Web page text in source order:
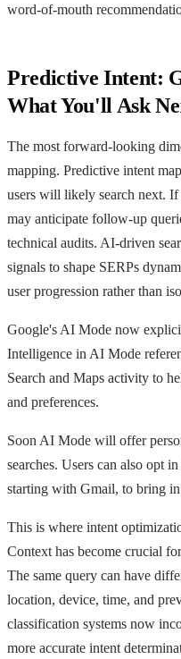
word-of-mouth
Predictive Intent:
What You'll Ask
The most forward-looking
mapping. Predictive intent
users will likely search next.
may anticipate follow-up
technical audits. AI-driven
signals to shape SERPs
user progression rather than
Google's AI Mode now
Intelligence in AI Mode
Search and Maps activity to
and preferences.
Soon AI Mode will offer
searches. Users can also opt
starting with Gmail, to bring
This is where intent
Context has become crucial
The same query can have
location, device, time, and
classification systems now
more accurate intent